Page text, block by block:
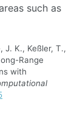
such as
J. K., Keßler, T.,
Range
with